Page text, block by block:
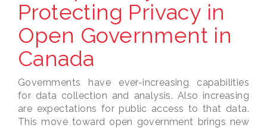
Protecting Privacy in
Open Government in
Canada
Governments have ever-increasing capabilities
for data collection and analysis. Also increasing
are expectations for public access to that data.
This move toward open government brings new